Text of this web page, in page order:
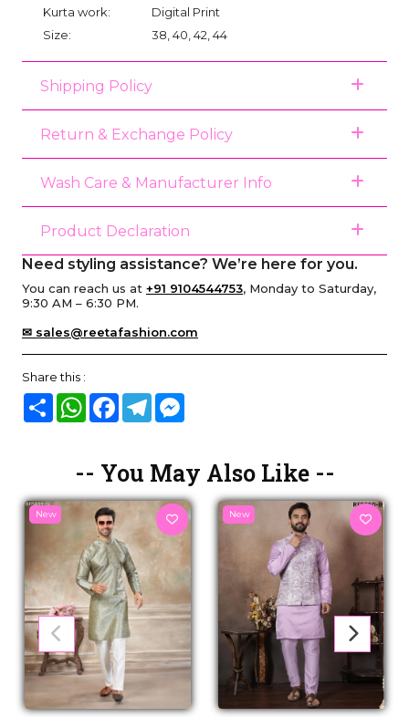
Kurta work:
Digital Print
Size:
38, 40, 42, 44
Shipping Policy
Return & Exchange Policy
Wash Care & Manufacturer Info
Product Declaration
Need styling assistance? We’re here for you.
You can reach us at +91 9104544753, Monday to Saturday,
9:30 AM – 6:30 PM.
✉ sales@reetafashion.com
Share this :
Share WhatsAppFacebook
Telegram
-- You May Also Like --
New New